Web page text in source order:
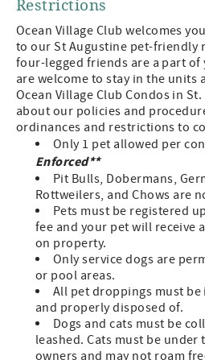
Restrictions
Ocean Village Club welcomes
to our St Augustine pet-friendly
four-legged friends are a part of
are welcome to stay in the units
Ocean Village Club Condos in
about our policies and
ordinances and restrictions to
Only 1 pet allowed per
Enforced**
Pit Bulls, Dobermans,
Rottweilers, and Chows are
Pets must be registered
fee and your pet will receive
on property.
Only service dogs are
or pool areas.
All pet droppings must
and properly disposed of.
Dogs and cats must be
leashed. Cats must be
owners and may not roam